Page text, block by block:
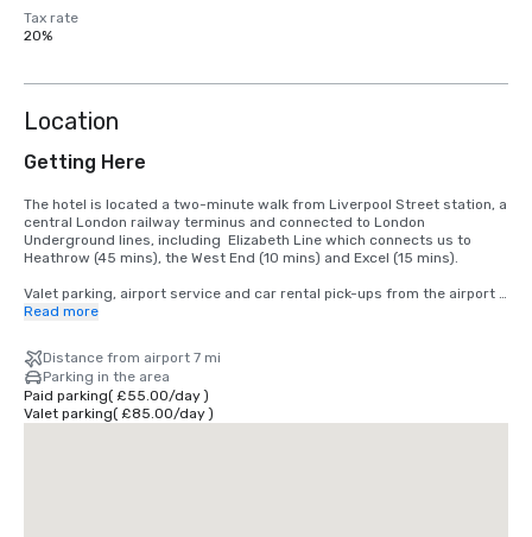
Tax rate
20%
Location
Getting Here
The hotel is located a two-minute walk from Liverpool Street station, a
central London railway terminus and connected to London
Underground lines, including  Elizabeth Line which connects us to
Heathrow (45 mins), the West End (10 mins) and Excel (15 mins).
Valet parking, airport service and car rental pick-ups from the airport
can be arranged.
Read more
Distance from airport 7 mi
Parking in the area
Paid parking( £55.00/day)
Valet parking( £85.00/day)